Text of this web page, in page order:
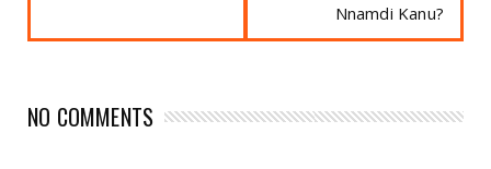
Nnamdi Kanu?
NO COMMENTS